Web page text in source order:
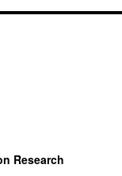
Research